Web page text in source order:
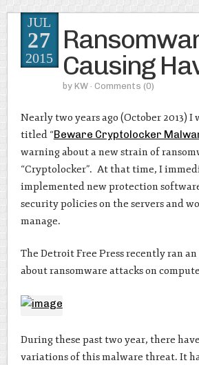
Causing
by KW · Comments (0)
JUL
27
2015
Nearly two years ago (October 2013) I
titled “Beware Cryptolocker
warning about a new strain of
“Cryptolocker”. At that time, I
implemented new protection
security policies on the servers and
manage.
The Detroit Free Press recently ran
about ransomware attacks on
During these past two year, there
variations of this malware threat. It